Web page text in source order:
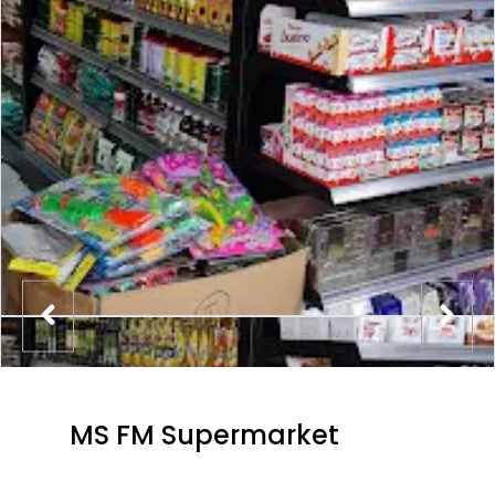
MS FM Supermarket